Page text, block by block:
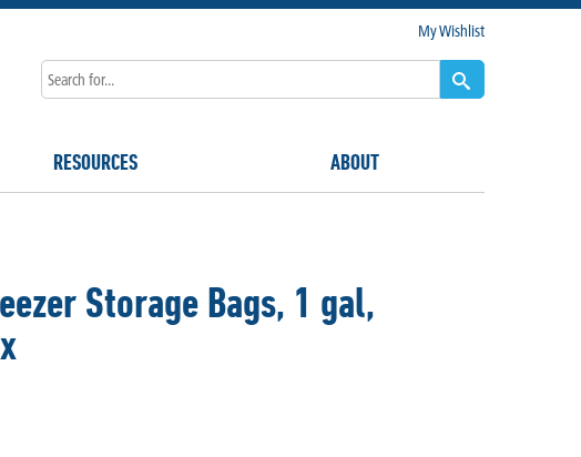
My Wishlist
RESOURCES ABOUT
Storage Bags, 1 gal,